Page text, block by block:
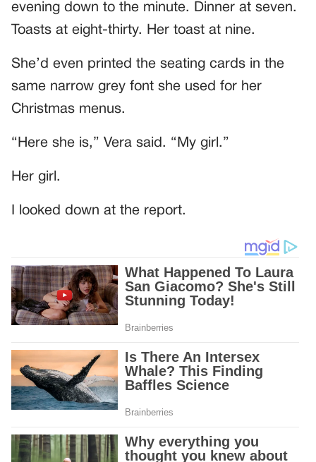
evening down to the minute. Dinner at seven.
Toasts at eight-thirty. Her toast at nine.
She’d even printed the seating cards in the
same narrow grey font she used for her
Christmas menus.
“Here she is,” Vera said. “My girl.”
Her girl.
I looked down at the report.